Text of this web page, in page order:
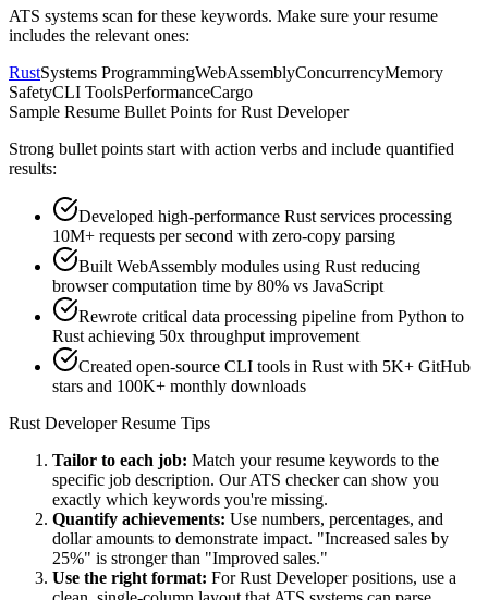
ATS systems scan for these keywords. Make sure your resume
includes the relevant ones:
RustSystems ProgrammingWebAssemblyConcurrencyMemory
SafetyCLI ToolsPerformanceCargo
Sample Resume Bullet Points forRust Developer
Strong bullet points start with action verbs and include quantified
results:
Developed high-performance Rust services processing
10M+ requests per second with zero-copy parsing
Built WebAssembly modules using Rust reducing
browser computation time by 80% vs JavaScript
Rewrote critical data processing pipeline from Python to
Rust achieving 50x throughput improvement
Created open-source CLI tools in Rust with 5K+ GitHub
stars and 100K+ monthly downloads
Rust DeveloperResume Tips
Tailor to each job: Match your resume keywords to the
specific job description. Our ATS checker can show you
exactly which keywords you're missing.
Quantify achievements: Use numbers, percentages, and
dollar amounts to demonstrate impact. "Increased sales by
25%" is stronger than "Improved sales."
Use the right format: ForRust Developerpositions, use a